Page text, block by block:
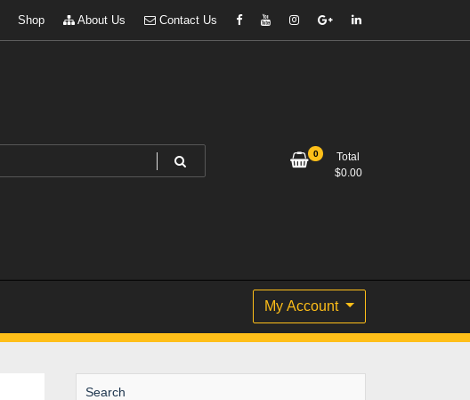
Shop About Us Contact Us
0
Total
$0.00
My Account
Search